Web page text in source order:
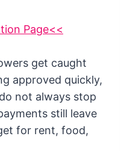
Page<<
get caught
approved quickly,
not always stop
still leave
for rent, food,